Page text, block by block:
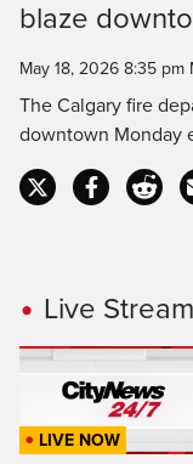
blaze
May 18, 2026 8:35 pm
The Calgary fire
downtown Monday
Live
LIVE NOW